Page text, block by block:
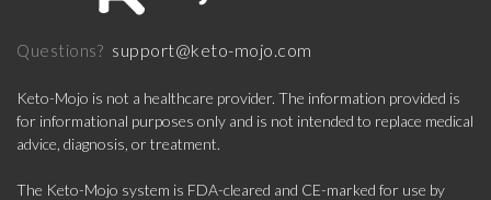
Questions? support@keto-mojo.com
Keto-Mojo is not a healthcare provider. The information provided is
for informational purposes only and is not intended to replace medical
advice, diagnosis, or treatment.
The Keto-Mojo system is FDA-cleared and CE-marked for use by